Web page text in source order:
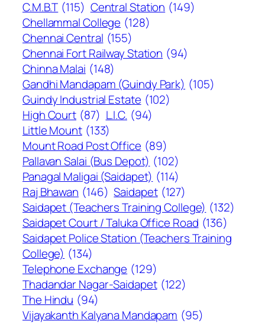
C.M.B.T (115) Central Station (149)
Chellammal College (128)
Chennai Central (155)
Chennai Fort Railway Station (94)
Chinna Malai (148)
Gandhi Mandapam (Guindy Park) (105)
Guindy Industrial Estate (102)
High Court (87) L.I.C. (94)
Little Mount (133)
Mount Road Post Office (89)
Pallavan Salai (Bus Depot) (102)
Panagal Maligai (Saidapet) (114)
Raj Bhawan (146) Saidapet (127)
Saidapet (Teachers Training College) (132)
Saidapet Court / Taluka Office Road (136)
Saidapet Police Station (Teachers Training
College) (134)
Telephone Exchange (129)
Thadandar Nagar-Saidapet (122)
The Hindu (94)
Vijayakanth Kalyana Mandapam (95)